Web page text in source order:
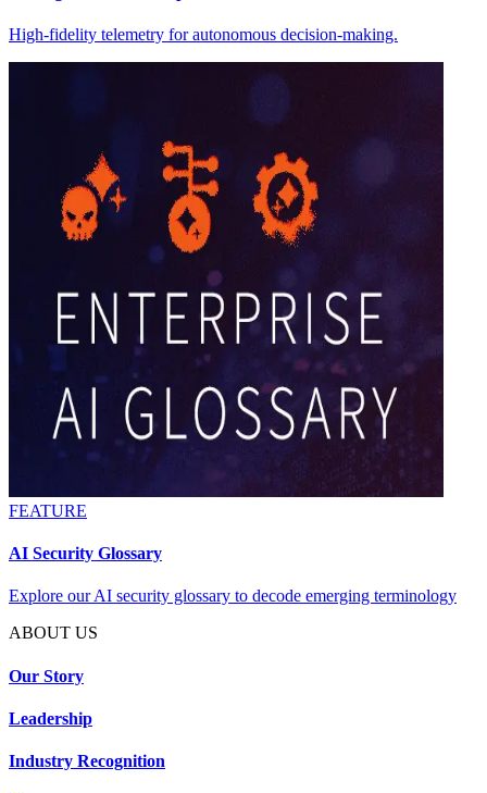
High-fidelity telemetry for autonomous decision-making.
FEATURE
AI Security Glossary
Explore our AI security glossary to decode emerging terminology
ABOUT US
Our Story
Leadership
Industry Recognition